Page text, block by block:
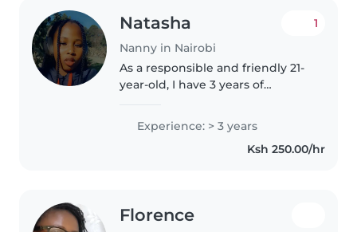
Natasha
Nanny in Nairobi
1
As a responsible and friendly 21-
year-old, I have 3 years of
all ages, from babies to grade-
schoolers. I'm fluent in English
Experience: > 3 years
Ksh 250.00/hr
Florence